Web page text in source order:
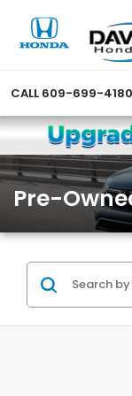
CALL 609-699-4180
Pre-